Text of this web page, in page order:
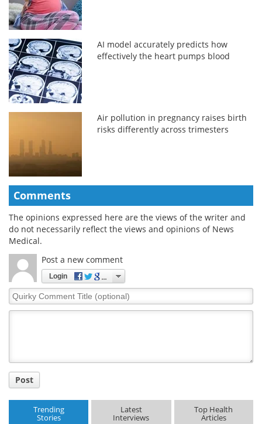
AI model accurately predicts how
effectively the heart pumps blood
Air pollution in pregnancy raises birth
risks differently across trimesters
Comments
The opinions expressed here are the views of the writer and
do not necessarily reflect the views and opinions of News
Medical.
Post a new comment
Login
Quirky
Comment
Post
Trending
Stories
Latest
Interviews
Top Health
Articles